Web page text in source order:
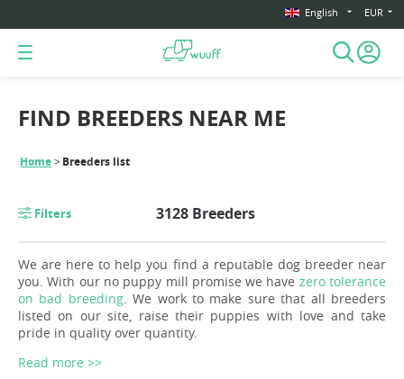
English EUR
Home Breeders list
FIND BREEDERS NEAR ME
Filters 3128 Breeders
We are here to help you find a reputable dog breeder near
you. With our no puppy mill promise we have zero tolerance
on bad breeding. We work to make sure that all breeders
listed on our site, raise their puppies with love and take
pride in quality over quantity.
Read more >>